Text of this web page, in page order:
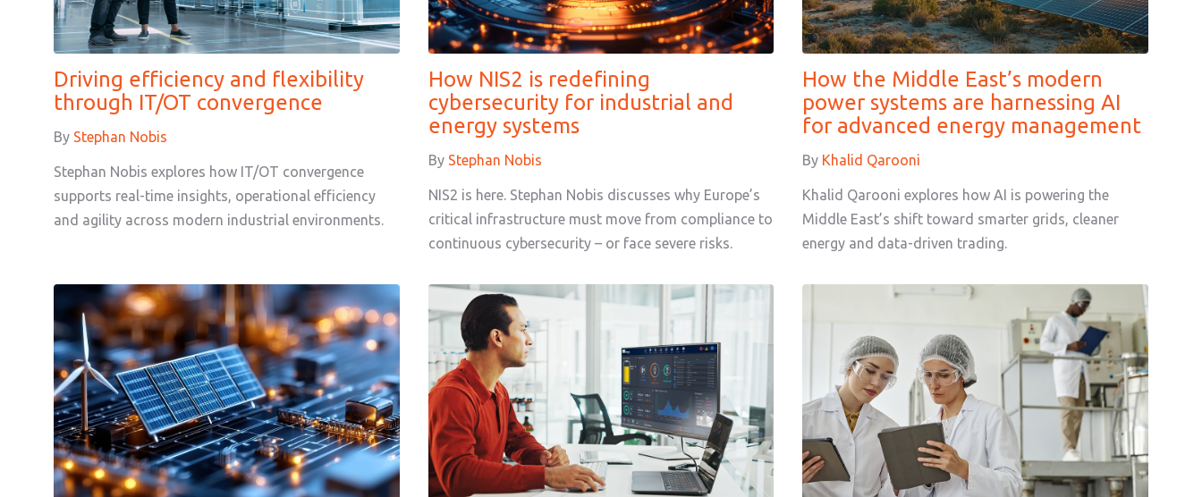
Driving efficiency and flexibility
through IT/OT convergence
By Stephan Nobis
Stephan Nobis explores how IT/OT convergence
supports real-time insights, operational efficiency
and agility across modern industrial environments.
How NIS2 is redefining
cybersecurity for industrial and
energy systems
By Stephan Nobis
NIS2 is here. Stephan Nobis discusses why Europe’s
critical infrastructure must move from compliance to
continuous cybersecurity – or face severe risks.
How the Middle East’s modern
power systems are harnessing AI
for advanced energy management
By Khalid Qarooni
Khalid Qarooni explores how AI is powering the
Middle East’s shift toward smarter grids, cleaner
energy and data-driven trading.